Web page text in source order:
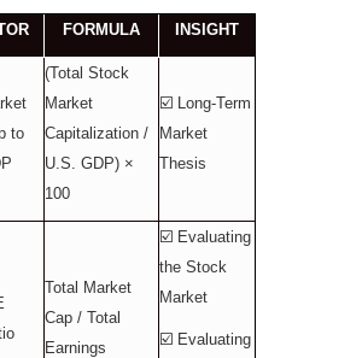
FORMULA INSIGHT
to
(Total Stock
Market
Capitalization /
U.S. GDP) ×
100
☑️ Long-Term
Market
Thesis
Total Market
Cap / Total
Earnings
☑️ Evaluating
the Stock
Market
☑️ Evaluating